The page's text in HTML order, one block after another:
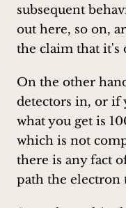
subsequent
out here, so on,
the claim that it's
On the other
detectors in, or if
what you get is
which is not
there is any fact
path the electron